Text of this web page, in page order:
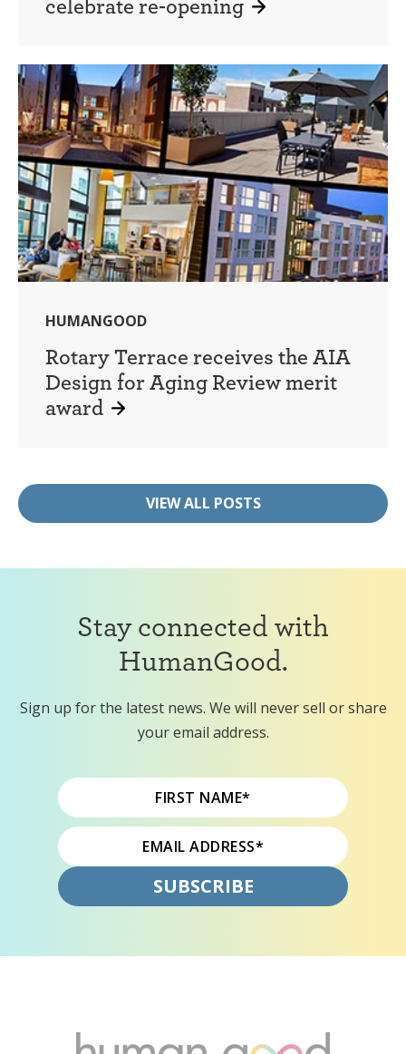
celebrate re-opening
HUMANGOOD
Rotary Terrace receives the AIA
Design for Aging Review merit
award
VIEW ALL POSTS
Stay connected with
HumanGood.
Sign up for the latest news. We will never sell or share
your email address.